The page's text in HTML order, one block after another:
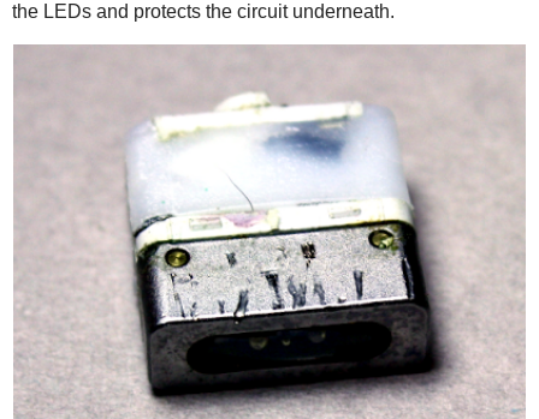
the LEDs and protects the circuit underneath.